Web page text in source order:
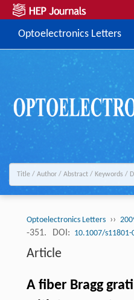
Optoelectronics Letters
Optoelectronics Letters ››
-351.
DOI: 10.1007/s11801-
Article
A fiber Bragg